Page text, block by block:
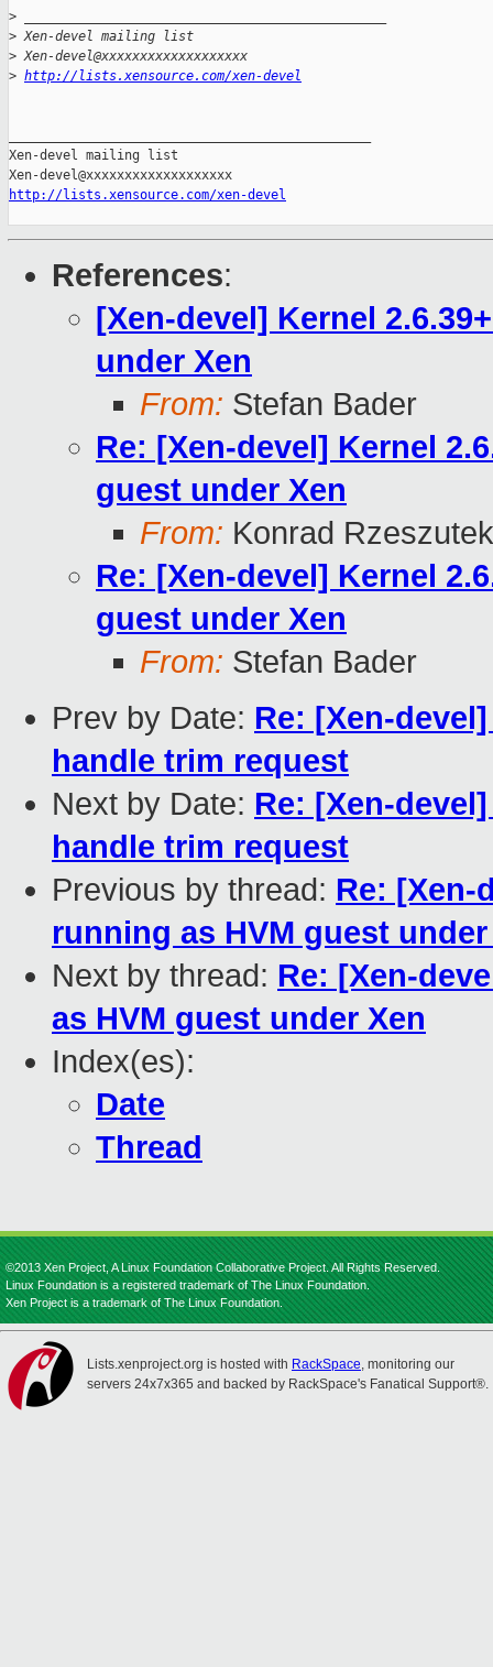
>
> Xen-devel mailing list
> Xen-devel@xxxxxxxxxxxxxxxxxxx
> http://lists.xensource.com/xen-devel
Xen-devel mailing list
http://lists.xensource.com/xen-devel
References:
[Xen-devel] Kernel
under Xen
From: Stefan Bader
Re: [Xen-devel] Kernel
guest under Xen
From: Konrad
Re: [Xen-devel] Kernel
guest under Xen
From: Stefan Bader
Prev by Date: Re: [Xen-
handle trim request
Next by Date: Re: [Xen-
handle trim request
Previous by thread: Re: [Xen-
running as HVM guest under
Next by thread: Re: [Xen-
as HVM guest under Xen
Index(es):
Date
Thread
©2013 Xen Project, A Linux Foundation Collaborative Project. All Rights Reserved.
Linux Foundation is a registered trademark of The Linux Foundation.
Xen Project is a trademark of The Linux Foundation.
Lists.xenproject.org is hosted with RackSpace, monitoring our
servers 24x7x365 and backed by RackSpace's Fanatical Support®.